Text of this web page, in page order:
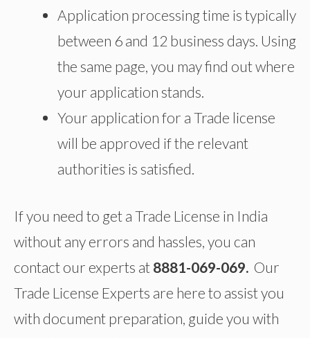
Application processing time is typically
between 6 and 12 business days. Using
the same page, you may find out where
your application stands.
Your application for a Trade license
will be approved if the relevant
authorities is satisfied.
If you need to get a Trade License in India
without any errors and hassles, you can
contact our experts at 8881-069-069. Our
Trade License Experts are here to assist you
with document preparation, guide you with